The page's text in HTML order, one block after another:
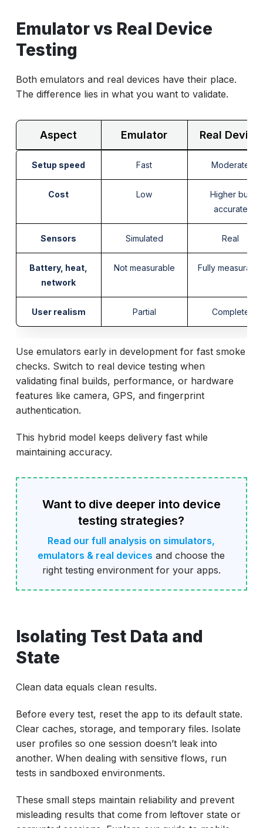
Emulator vs Real Device
Testing
Both emulators and real devices have their place.
The difference lies in what you want to validate.
Aspect Emulator Real Device
Setup speed Fast Moderate
Cost Low
Higher but
accurate
Sensors Simulated Real
Battery, heat,
network
Not measurable Fully measurable
User realism Partial Complete
Use emulators early in development for fast smoke
checks. Switch to real device testing when
validating final builds, performance, or hardware
features like camera, GPS, and fingerprint
authentication.
This hybrid model keeps delivery fast while
maintaining accuracy.
Want to dive deeper into device
testing strategies?
Read our full analysis on simulators,
emulators & real devices and choose the
right testing environment for your apps.
Isolating Test Data and
State
Clean data equals clean results.
Before every test, reset the app to its default state.
Clear caches, storage, and temporary files. Isolate
user profiles so one session doesn’t leak into
another. When dealing with sensitive flows, run
tests in sandboxed environments.
These small steps maintain reliability and prevent
misleading results that come from leftover state or